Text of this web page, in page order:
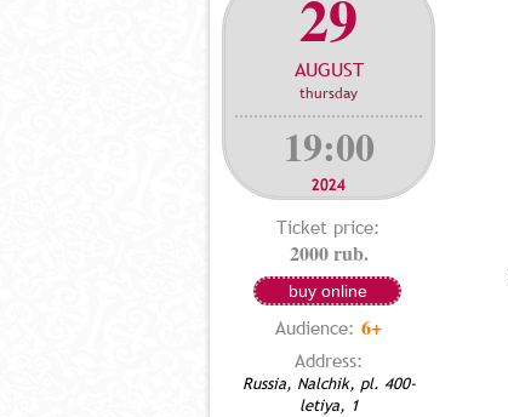
29
AUGUST
thursday
19:00
2024
Ticket price:
2000 rub.
buy online
Audience: 6+
Address:
Russia, Nalchik, pl. 400-
letiya, 1